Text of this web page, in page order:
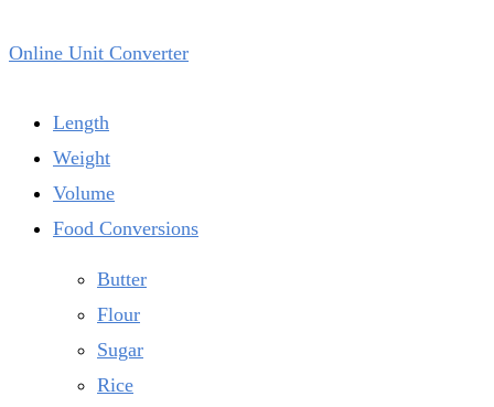
Online Unit Converter
Length
Weight
Volume
Food Conversions
Butter
Flour
Sugar
Rice